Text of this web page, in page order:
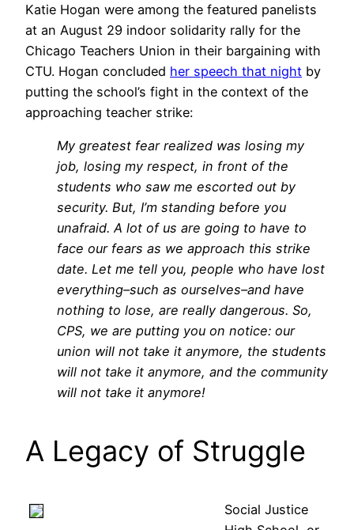
Katie Hogan were among the featured panelists
at an August 29 indoor solidarity rally for the
Chicago Teachers Union in their bargaining with
CTU. Hogan concluded her speech that night by
putting the school’s fight in the context of the
approaching teacher strike:
My greatest fear realized was losing my
job, losing my respect, in front of the
students who saw me escorted out by
security. But, I’m standing before you
unafraid. A lot of us are going to have to
face our fears as we approach this strike
date. Let me tell you, people who have lost
everything–such as ourselves–and have
nothing to lose, are really dangerous. So,
CPS, we are putting you on notice: our
union will not take it anymore, the students
will not take it anymore, and the community
will not take it anymore!
A Legacy of Struggle
Social Justice